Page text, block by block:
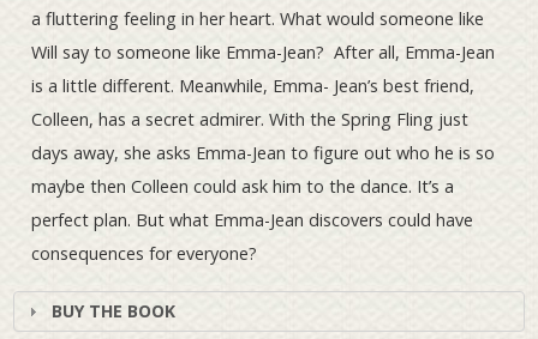
a fluttering feeling in her heart. What would someone like
Will say to someone like Emma-Jean? After all, Emma-Jean
is a little different. Meanwhile, Emma- Jean’s best friend,
Colleen, has a secret admirer. With the Spring Fling just
days away, she asks Emma-Jean to figure out who he is so
maybe then Colleen could ask him to the dance. It’s a
perfect plan. But what Emma-Jean discovers could have
consequences for everyone?
BUY THE BOOK